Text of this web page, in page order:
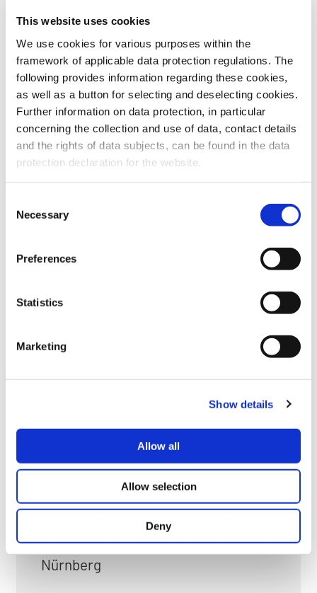
This website uses cookies
We use cookies for various purposes within the
framework of applicable data protection regulations. The
following provides information regarding these cookies,
as well as a button for selecting and deselecting cookies.
Further information on data protection, in particular
concerning the collection and use of data, contact details
and the rights of data subjects, can be found in the data
protection declaration for the website.
Selection
Necessary
Preferences
Statistics
Marketing
Show details
Allow all
Allow selection
Deny
Do you have any questions about our
products or services? Our sales team
is pleased to help you at any time.
Up-to-date product information and
software is available at our Download
FAQ
FAIRS & EXHIBITIONS
Date: 24. November 2026 - 26. November 2026
Nürnberg